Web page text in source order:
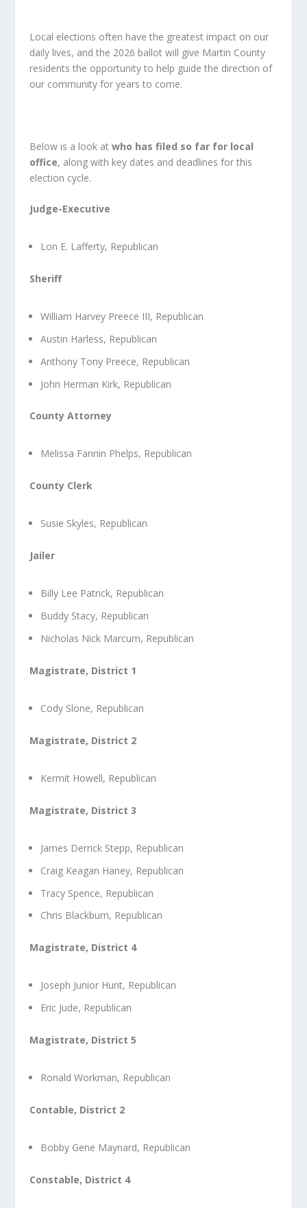
Local elections often have the greatest impact on our
daily lives, and the 2026 ballot will give Martin County
residents the opportunity to help guide the direction of
our community for years to come.
Below is a look at who has filed so far for local
office, along with key dates and deadlines for this
election cycle.
Judge-Executive
Lon E. Lafferty, Republican
Sheriff
William Harvey Preece III, Republican
Austin Harless, Republican
Anthony Tony Preece, Republican
John Herman Kirk, Republican
County Attorney
Melissa Fannin Phelps, Republican
County Clerk
Susie Skyles, Republican
Jailer
Billy Lee Patrick, Republican
Buddy Stacy, Republican
Nicholas Nick Marcum, Republican
Magistrate, District 1
Cody Slone, Republican
Magistrate, District 2
Kermit Howell, Republican
Magistrate, District 3
James Derrick Stepp, Republican
Craig Keagan Haney, Republican
Tracy Spence, Republican
Chris Blackburn, Republican
Magistrate, District 4
Joseph Junior Hunt, Republican
Eric Jude, Republican
Magistrate, District 5
Ronald Workman, Republican
Contable, District 2
Bobby Gene Maynard, Republican
Constable, District 4